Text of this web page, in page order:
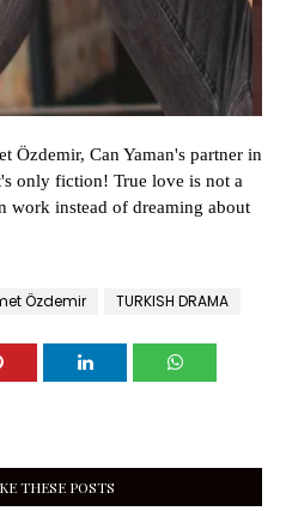
Özdemir, Can Yaman's partner in
only fiction! True love is not a
work instead of dreaming about
Özdemir TURKISH DRAMA
THESE POSTS